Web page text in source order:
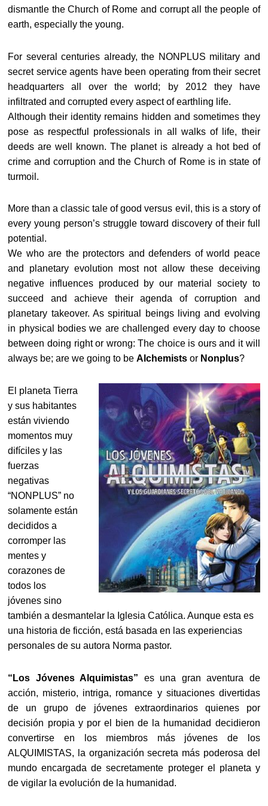
dismantle the Church of Rome and corrupt all the people of
earth, especially the young.
For several centuries already, the NONPLUS military and
secret service agents have been operating from their secret
headquarters all over the world; by 2012 they have
infiltrated and corrupted every aspect of earthling life.
Although their identity remains hidden and sometimes they
pose as respectful professionals in all walks of life, their
deeds are well known. The planet is already a hot bed of
crime and corruption and the Church of Rome is in state of
turmoil.
More than a classic tale of good versus evil, this is a story of
every young person’s struggle toward discovery of their full
potential.
We who are the protectors and defenders of world peace
and planetary evolution most not allow these deceiving
negative influences produced by our material society to
succeed and achieve their agenda of corruption and
planetary takeover. As spiritual beings living and evolving
in physical bodies we are challenged every day to choose
between doing right or wrong: The choice is ours and it will
always be; are we going to beAlchemists or Nonplus?
El planeta Tierra
y sus habitantes
están viviendo
momentos muy
difíciles y las
fuerzas
negativas
“NONPLUS” no
solamente están
decididos a
corromper las
mentes y
corazones de
todos los
jóvenes sino
también a desmantelar la Iglesia Católica. Aunque esta es
una historia de ficción, está basada en las experiencias
personales de su autora Norma pastor.
“Los Jóvenes Alquimistas” es una gran aventura de
acción, misterio, intriga, romance y situaciones divertidas
de un grupo de jóvenes extraordinarios quienes por
decisión propia y por el bien de la humanidad decidieron
convertirse en los miembros más jóvenes de los
ALQUIMISTAS, la organización secreta más poderosa del
mundo encargada de secretamente proteger el planeta y
de vigilar la evolución de la humanidad.